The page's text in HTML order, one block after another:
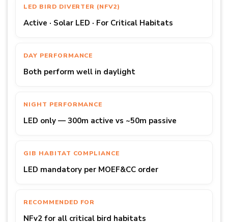
LED BIRD DIVERTER (NFV2)
Active · Solar LED · For Critical Habitats
DAY PERFORMANCE
Both perform well in daylight
NIGHT PERFORMANCE
LED only — 300m active vs ~50m passive
GIB HABITAT COMPLIANCE
LED mandatory per MOEF&CC order
RECOMMENDED FOR
NFv2 for all critical bird habitats